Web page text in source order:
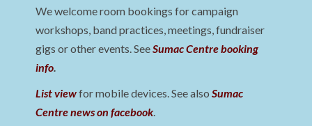
We welcome room bookings for campaign
workshops, band practices, meetings, fundraiser
gigs or other events. SeeSumac Centre booking
info.
List viewfor mobile devices. See alsoSumac
Centre news on facebook.